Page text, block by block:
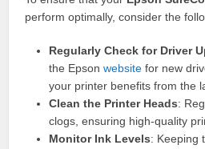
perform optimally, consider the
Regularly Check for Driver
the Epsonwebsite for new
your printer benefits from the
Clean the Printer Heads:
clogs, ensuring high-quality
Monitor Ink Levels: Keeping